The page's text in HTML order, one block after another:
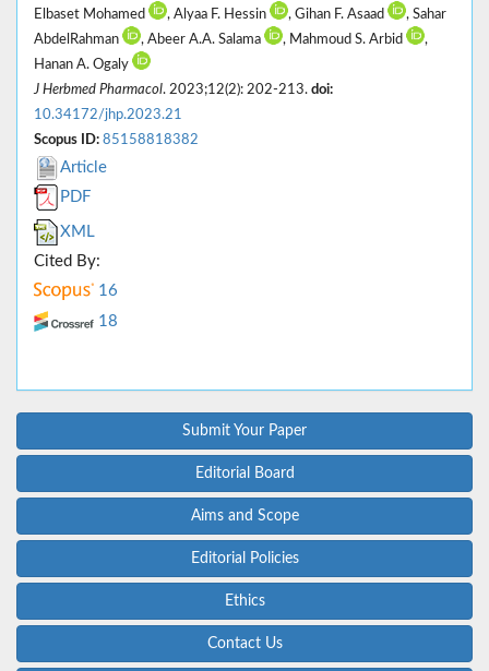
Elbaset Mohamed
, Alyaa F. Hessin , Gihan F. Asaad
, Sahar
AbdelRahman
, Abeer A.A. Salama , Mahmoud S. Arbid
,
Hanan A. Ogaly
J Herbmed Pharmacol. 2023;12(2): 202-213. doi:
10.34172/jhp.2023.21
Scopus ID: 85158818382
Article
PDF
XML
Cited By:
16
18
Submit Your Paper
Editorial Board
Aims and Scope
Editorial Policies
Ethics
Contact Us